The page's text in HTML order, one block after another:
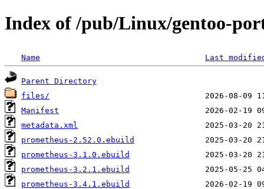
Index of /pub/Linux/gentoo-
Name Last
Parent Directory
files/
Manifest
metadata.xml
prometheus-2.52.0.ebuild
prometheus-3.1.0.ebuild
prometheus-3.2.1.ebuild
prometheus-3.4.1.ebuild